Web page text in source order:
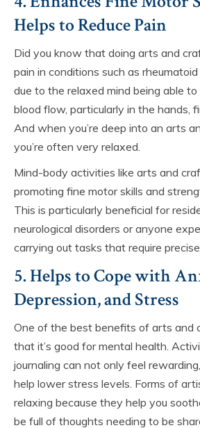
Helps to Reduce Pain
Did you know that doing arts and
pain in conditions such as
due to the relaxed mind being able
blood flow, particularly in the hands,
And when you’re deep into an arts
you’re often very relaxed.
Mind-body activities like arts and
promoting fine motor skills and
This is particularly beneficial for
neurological disorders or anyone
carrying out tasks that require
5. Helps to Cope with
Depression, and Stress
One of the best benefits of arts and
that it’s good for mental health.
journaling can not only feel
help lower stress levels. Forms of
relaxing because they help you
be full of thoughts needing to be